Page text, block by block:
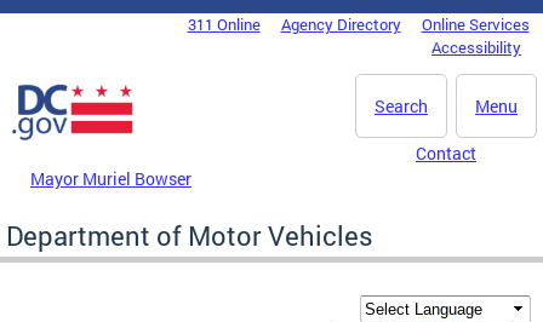
Skip to main content
DC Agency Top Menu311 Online Agency Directory
Online Services
Accessibility
Menu
Search
Mayor Muriel Bowser
Contact
Department of Motor Vehicles